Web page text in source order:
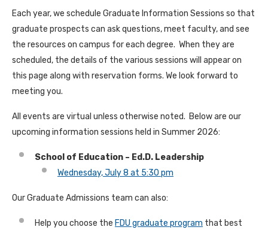
Each year, we schedule Graduate Information Sessions so that
graduate prospects can ask questions, meet faculty, and see
the resources on campus for each degree. When they are
scheduled, the details of the various sessions will appear on
this page along with reservation forms. We look forward to
meeting you.
All events are virtual unless otherwise noted. Below are our
upcoming information sessions held in Summer 2026:
School of Education – Ed.D. Leadership
Wednesday, July 8 at 5:30 pm
Our Graduate Admissions team can also:
Help you choose the FDU graduate program that best